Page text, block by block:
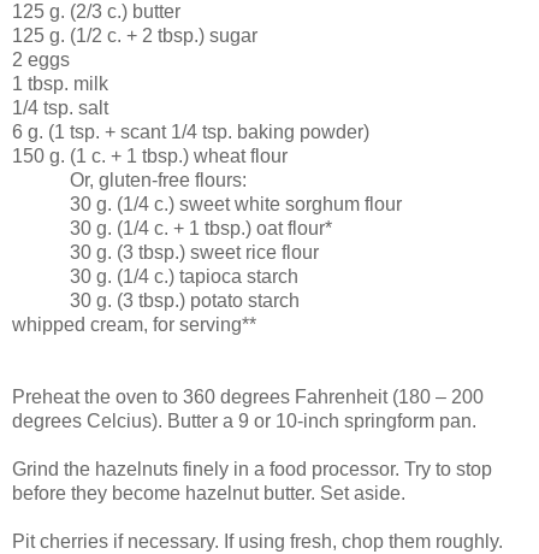
125 g. (2/3 c.) butter
125 g. (1/2 c. + 2 tbsp.) sugar
2 eggs
1 tbsp. milk
1/4 tsp. salt
6 g. (1 tsp. + scant 1/4 tsp. baking powder)
150 g. (1 c. + 1 tbsp.) wheat flour
Or, gluten-free flours:
30 g. (1/4 c.) sweet white sorghum flour
30 g. (1/4 c. + 1 tbsp.) oat flour*
30 g. (3 tbsp.) sweet rice flour
30 g. (1/4 c.) tapioca starch
30 g. (3 tbsp.) potato starch
whipped cream, for serving**
Preheat the oven to 360 degrees Fahrenheit (180 – 200
degrees Celcius). Butter a 9 or 10-inch springform pan.
Grind the hazelnuts finely in a food processor. Try to stop
before they become hazelnut butter. Set aside.
Pit cherries if necessary. If using fresh, chop them roughly.